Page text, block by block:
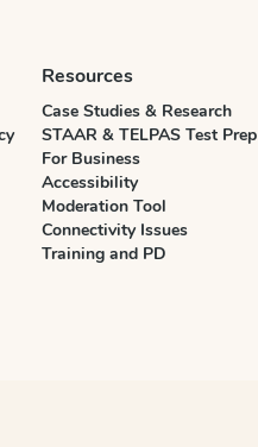
Resources
Case Studies & Research
STAAR & TELPAS Test Prep
For Business
Accessibility
Moderation Tool
Connectivity Issues
Training and PD